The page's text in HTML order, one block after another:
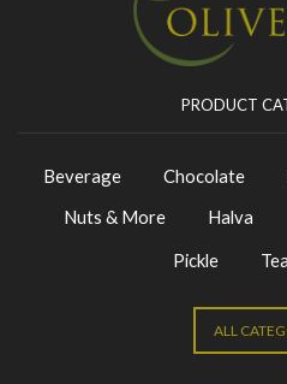
PRODUCT
Beverage Chocolate
Nuts & More
Halva
Pickle
ALL